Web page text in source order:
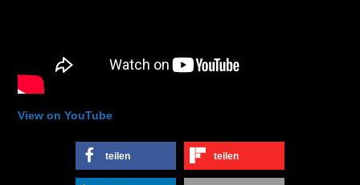
View on YouTube
teilen teilen